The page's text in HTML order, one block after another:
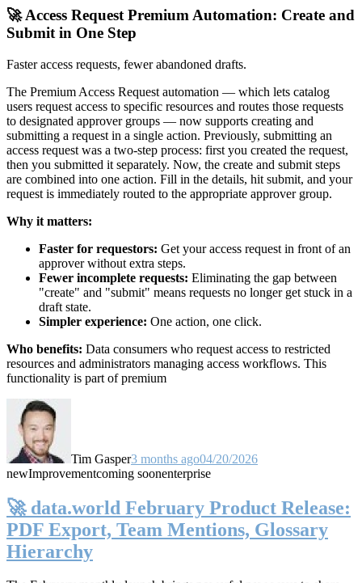
🚀 Access Request Premium Automation: Create and
Submit in One Step
Faster access requests, fewer abandoned drafts.
The Premium Access Request automation — which lets catalog
users request access to specific resources and routes those requests
to designated approver groups — now supports creating and
submitting a request in a single action. Previously, submitting an
access request was a two-step process: first you created the request,
then you submitted it separately. Now, the create and submit steps
are combined into one action. Fill in the details, hit submit, and your
request is immediately routed to the appropriate approver group.
Why it matters:
Faster for requestors: Get your access request in front of an
approver without extra steps.
Fewer incomplete requests: Eliminating the gap between
"create" and "submit" means requests no longer get stuck in a
draft state.
Simpler experience: One action, one click.
Who benefits: Data consumers who request access to restricted
resources and administrators managing access workflows. This
functionality is part of premium
Tim Gasper3 months ago04/20/2026
newImprovementcoming soonenterprise
🚀 data.world February Product Release:
PDF Export, Team Mentions, Glossary
Hierarchy